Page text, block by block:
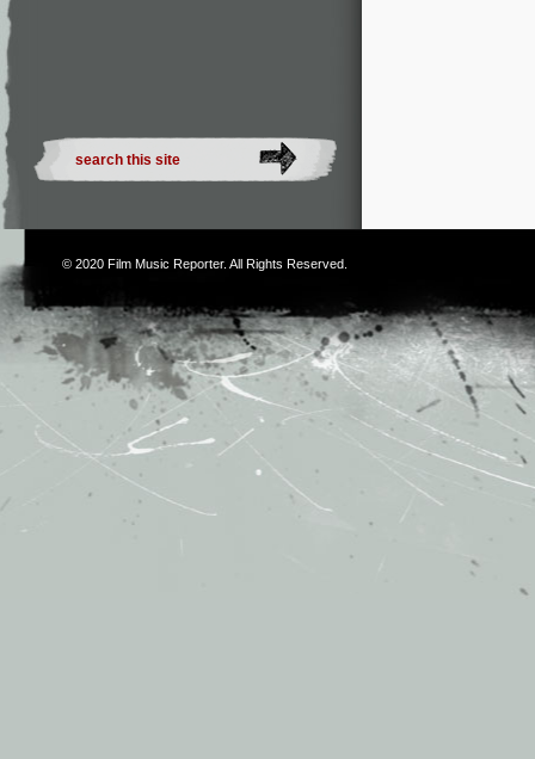
© 2020 Film Music Reporter. All Rights Reserved.